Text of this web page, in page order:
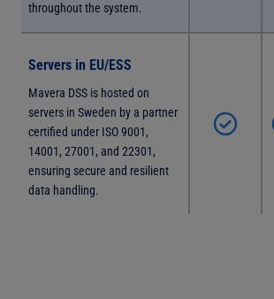
throughout the system.
Servers in EU/ESS
Mavera DSS is hosted on
servers in Sweden by a partner
certified under ISO 9001,
14001, 27001, and 22301,
ensuring secure and resilient
data handling.